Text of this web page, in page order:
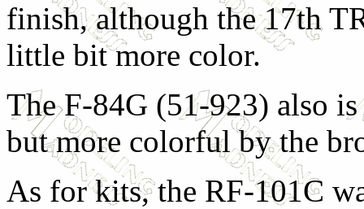
finish, although the 17th
little bit more color.
The F-84G (51-923) also
but more colorful by the
As for kits, the RF-101C